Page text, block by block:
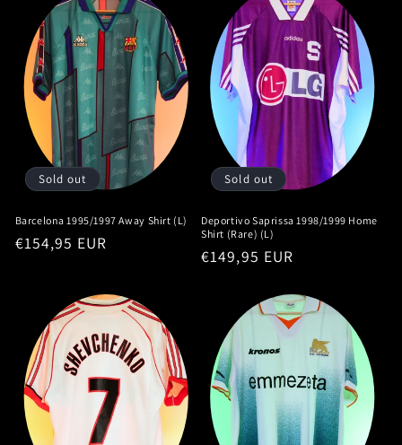
Sold out
Barcelona 1995/1997 Away Shirt (L)
Regular
€154,95 EUR
Sold out
Deportivo Saprissa 1998/1999 Home
Shirt (Rare) (L)
Regular
€149,95 EUR